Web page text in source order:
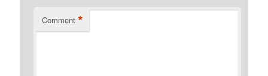
Comment *